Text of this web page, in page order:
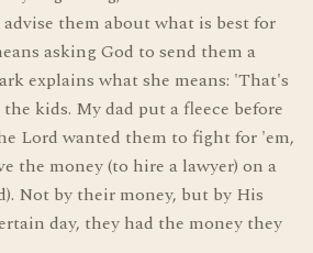
them about what is best for
asking God to send them a
explains what she means: 'That's
kids. My dad put a fleece before
Lord wanted them to fight for 'em,
the money (to hire a lawyer) on a
Not by their money, but by His
day, they had the money they